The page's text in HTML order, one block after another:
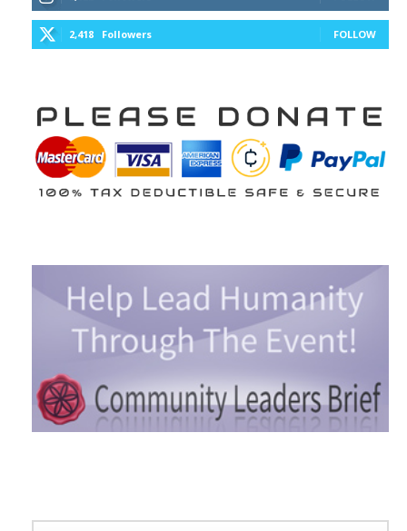
2,418 Followers FOLLOW